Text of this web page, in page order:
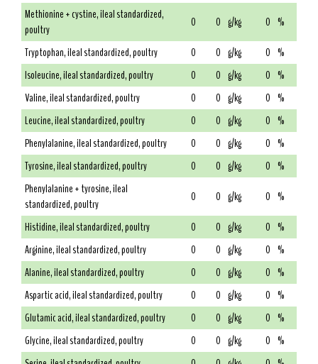
Methionine + cystine, ileal standardized,
poultry
0 0 g/kg 0 %
Tryptophan, ileal standardized, poultry
0 0 g/kg 0 %
Isoleucine, ileal standardized, poultry
0 0 g/kg 0 %
Valine, ileal standardized, poultry
0 0 g/kg 0 %
Leucine, ileal standardized, poultry
0 0 g/kg 0 %
Phenylalanine, ileal standardized, poultry
0 0 g/kg 0 %
Tyrosine, ileal standardized, poultry
0 0 g/kg 0 %
Phenylalanine + tyrosine, ileal
standardized, poultry
0 0 g/kg 0 %
Histidine, ileal standardized, poultry
0 0 g/kg 0 %
Arginine, ileal standardized, poultry
0 0 g/kg 0 %
Alanine, ileal standardized, poultry
0 0 g/kg 0 %
Aspartic acid, ileal standardized, poultry
0 0 g/kg 0 %
Glutamic acid, ileal standardized, poultry
0 0 g/kg 0 %
Glycine, ileal standardized, poultry
0 0 g/kg 0 %